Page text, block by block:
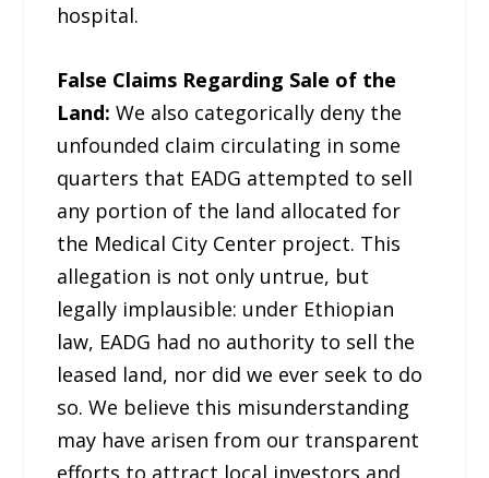
hospital.
False Claims Regarding Sale of the
Land:We also categorically deny the
unfounded claim circulating in some
quarters that EADG attempted to sell
any portion of the land allocated for
the Medical City Center project. This
allegation is not only untrue, but
legally implausible: under Ethiopian
law, EADG had no authority to sell the
leased land, nor did we ever seek to do
so. We believe this misunderstanding
may have arisen from our transparent
efforts to attract local investors and